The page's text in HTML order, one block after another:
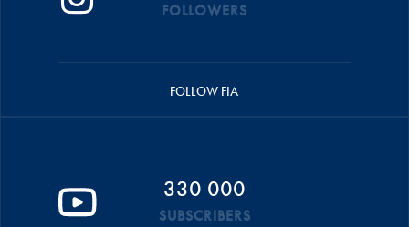
FOLLOWERS
FOLLOW FIA
330 000
SUBSCRIBERS